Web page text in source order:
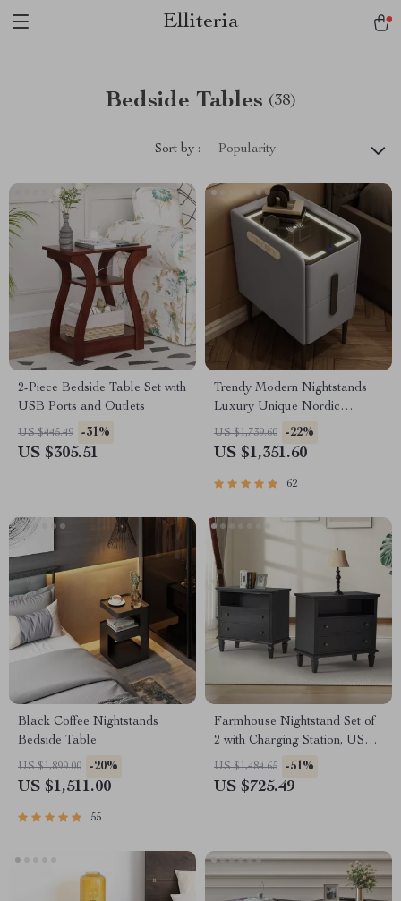
Elliteria
Bedside Tables (38)
Sort by : Popularity
2-Piece Bedside Table Set with
USB Ports and Outlets
US $445.49 -31%
US $305.51
Trendy Modern Nightstands
Luxury Unique Nordic
Bedside Nightstand
US $1,739.60 -22%
US $1,351.60
62
Black Coffee Nightstands
Bedside Table
US $1,899.00 -20%
US $1,511.00
55
Farmhouse Nightstand Set of
2 with Charging Station, USB
Ports, and Storage
US $1,484.65 -51%
US $725.49